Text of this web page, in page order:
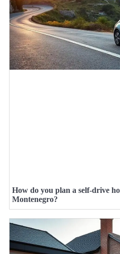
How do you plan a self-drive
Montenegro?